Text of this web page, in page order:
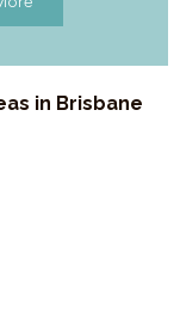
in Brisbane